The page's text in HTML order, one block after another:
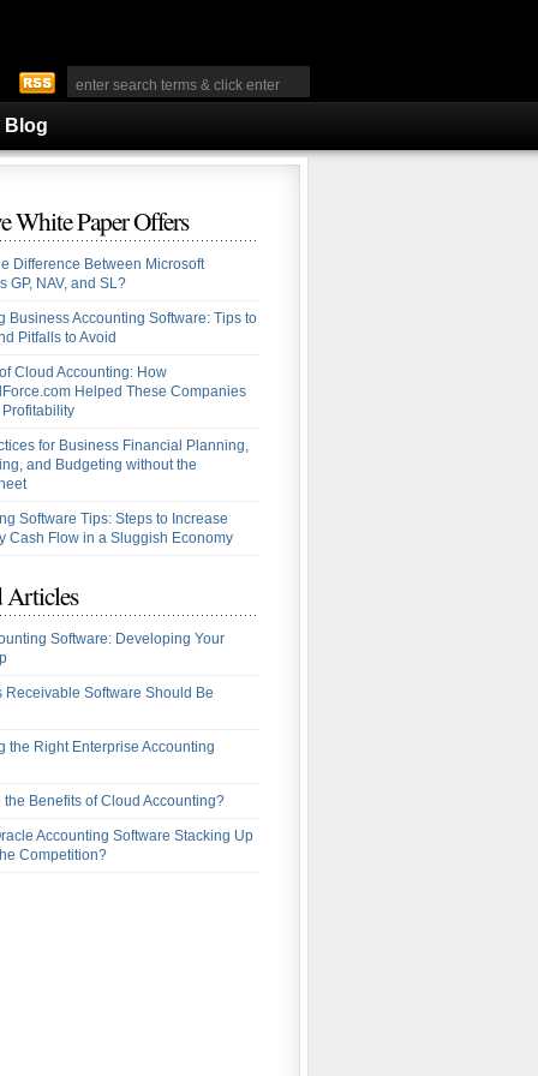
Blog
White Paper Offers
Difference Between Microsoft
GP, NAV, and SL?
Business Accounting Software: Tips to
Pitfalls to Avoid
Cloud Accounting: How
Helped These Companies
for Business Financial Planning,
and Budgeting without the
Software Tips: Steps to Increase
Cash Flow in a Sluggish Economy
Articles
Software: Developing Your
Receivable Software Should Be
the Right Enterprise Accounting
the Benefits of Cloud Accounting?
Accounting Software Stacking Up
Competition?